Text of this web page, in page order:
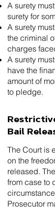
A surety
surety for
A surety
the criminal
charges
A surety
have the
amount of
to pledge.
Bail
The Court is
on the
released.
from case to
Prosecutor